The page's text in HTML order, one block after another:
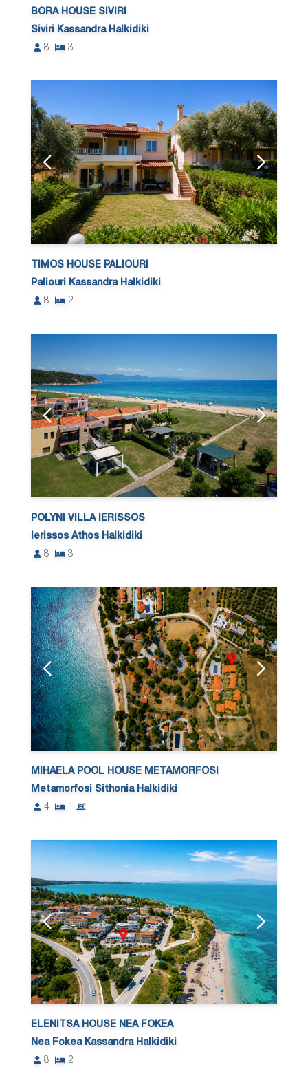
BORA HOUSE SIVIRI
Siviri Kassandra Halkidiki
8
3
TIMOS HOUSE PALIOURI
Paliouri Kassandra Halkidiki
8
2
POLYNI VILLA IERISSOS
Ierissos Athos Halkidiki
8
3
MIHAELA POOL HOUSE METAMORFOSI
Metamorfosi Sithonia Halkidiki
4
1
ELENITSA HOUSE NEA FOKEA
Nea Fokea Kassandra Halkidiki
8
2